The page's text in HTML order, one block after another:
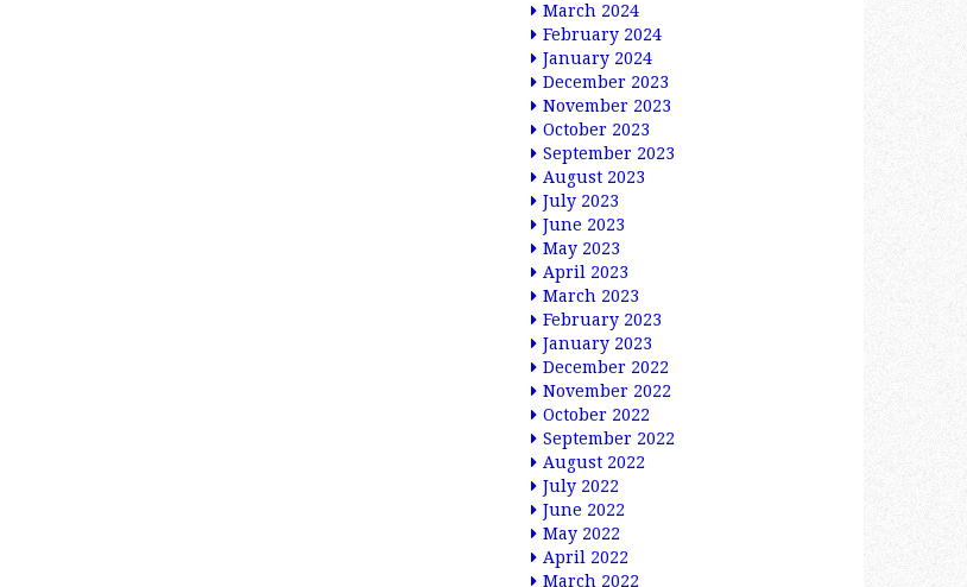
March 2024
February 2024
January 2024
December 2023
November 2023
October 2023
September 2023
August 2023
July 2023
June 2023
May 2023
April 2023
March 2023
February 2023
January 2023
December 2022
November 2022
October 2022
September 2022
August 2022
July 2022
June 2022
May 2022
April 2022
March 2022